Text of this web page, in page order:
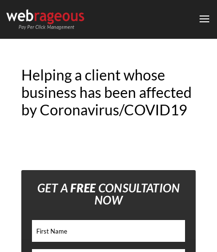
Helping a client whose
business has been affected
by Coronavirus/COVID19
GET AFREECONSULTATION
NOW